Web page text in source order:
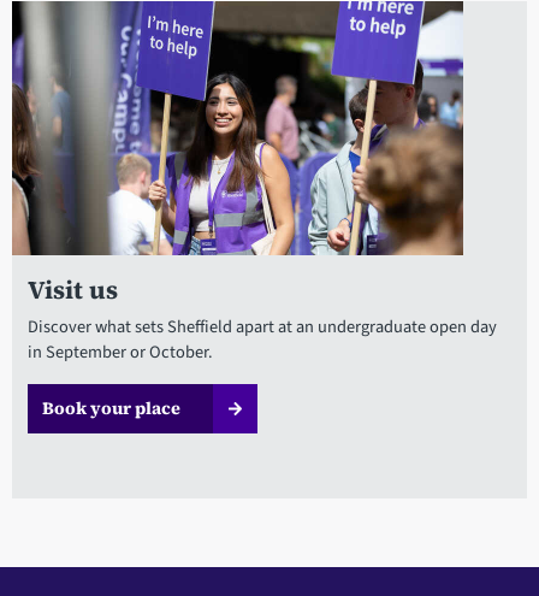
Visit us
Discover what sets Sheffield apart at an undergraduate open day
in September or October.
Book your place